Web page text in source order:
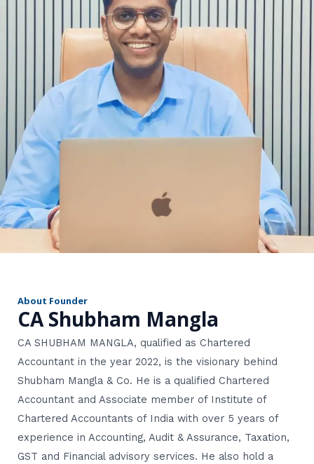
About Founder
CA Shubham Mangla
CA SHUBHAM MANGLA, qualified as Chartered
Accountant in the year 2022, is the visionary behind
Shubham Mangla & Co. He is a qualified Chartered
Accountant and Associate member of Institute of
Chartered Accountants of India with over 5 years of
experience in Accounting, Audit & Assurance, Taxation,
GST and Financial advisory services. He also hold a